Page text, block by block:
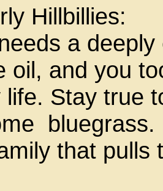
Hillbillies:
a
oil, and you
Stay true
that pulls